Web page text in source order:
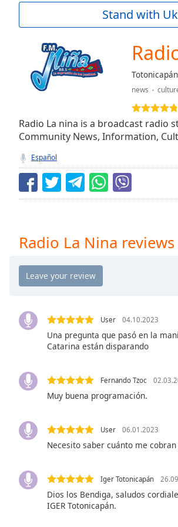
Current
Duration-:-
Seek to
currently
LIVE
Remaining
Rate
Chapters
Chapters
Descriptions
descriptions
Captions
captions
settings
opens
captions
dialog
captions
selected
Stand with
news
Radio La nina is a broadcast radio
Community News, Information,
Español
Radio La Nina reviews
User 04.10.2023
Una pregunta que pasó en la
Catarina están disparando
Fernando Tzoc
Muy buena programación.
User 06.01.2023
Necesito saber cuánto me
Iger Totonicapán
Dios los Bendiga, saludos
IGER Totonicapán.